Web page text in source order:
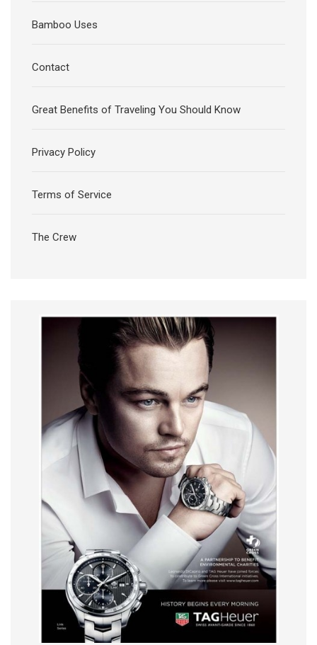
Bamboo Uses
Contact
Great Benefits of Traveling You Should Know
Privacy Policy
Terms of Service
The Crew